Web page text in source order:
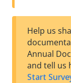
Help us
Annual
and tell us
Start